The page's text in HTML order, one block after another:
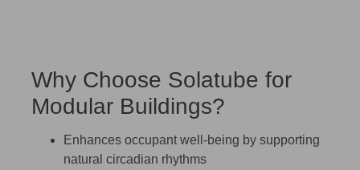
Why Choose Solatube for
Modular Buildings?
Enhances occupant well-being by supporting
natural circadian rhythms